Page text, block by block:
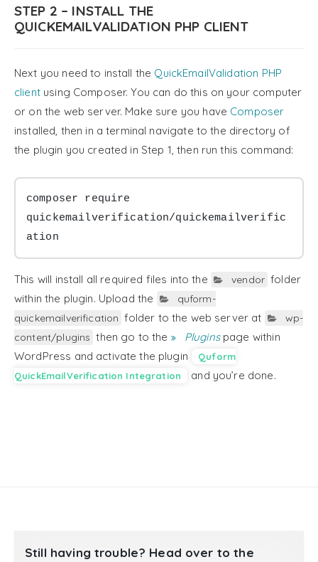
33
34
35
38
39
41
42
44
46
47
$response
if ( $response && isset (
} else {
$element
$valid = false;
}
return $valid;
}
STEP 2 – INSTALL THE
QUICKEMAILVALIDATION PHP CLIENT
Next you need to install the QuickEmailValidation PHP
clientusing Composer. You can do this on your computer
or on the web server. Make sure you have Composer
installed, then in a terminal navigate to the directory of
the plugin you created in Step 1, then run this command:
composer require
quickemailverification/quickemailverific
ation
This will install all required files into the vendor folder
within the plugin. Upload the
quform-
quickemailverification folder to the web server at
wp-
content/plugins then go to the Pluginspage within
WordPress and activate the plugin
Quform
QuickEmailVerification Integration
and you’re done.
Still having trouble? Head over to the